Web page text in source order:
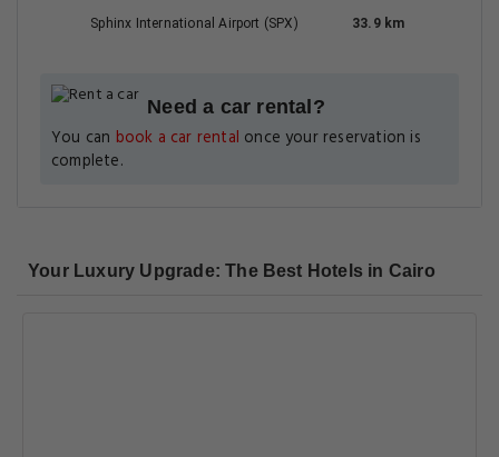
Sphinx International Airport (SPX) 33.9 km
Need a car rental?
You can book a car rental once your reservation is
complete.
Your Luxury Upgrade: The Best Hotels in Cairo